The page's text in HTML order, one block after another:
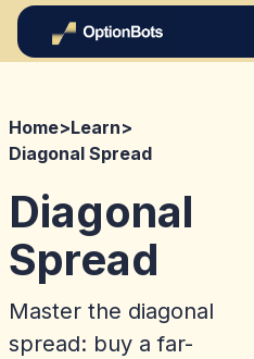
Home>Learn>
Diagonal Spread
Diagonal
Spread
Master the diagonal
spread: buy a far-